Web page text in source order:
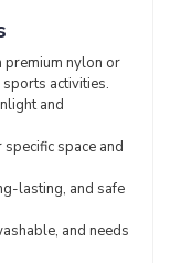
premium nylon or
activities.
and
space and
lasting, and safe
and needs